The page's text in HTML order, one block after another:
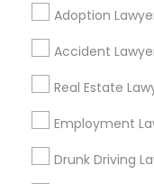
Adoption
Accident
Real Estate
Employment
Drunk Driving
Find Local
Metros
Bay Area Dallas
Los Angeles Metro
New Jersey Area
Vancouver Metro